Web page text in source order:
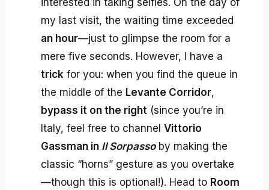
my last visit, the waiting time exceeded
an hour—just to glimpse the room for a
mere five seconds. However, I have a
trick for you: when you find the queue in
the middle of the Levante Corridor,
bypass it on the right (since you’re in
Italy, feel free to channelVittorio
Gassman in Il Sorpassoby making the
classic “horns” gesture as you overtake
—though this is optional!). Head to Room